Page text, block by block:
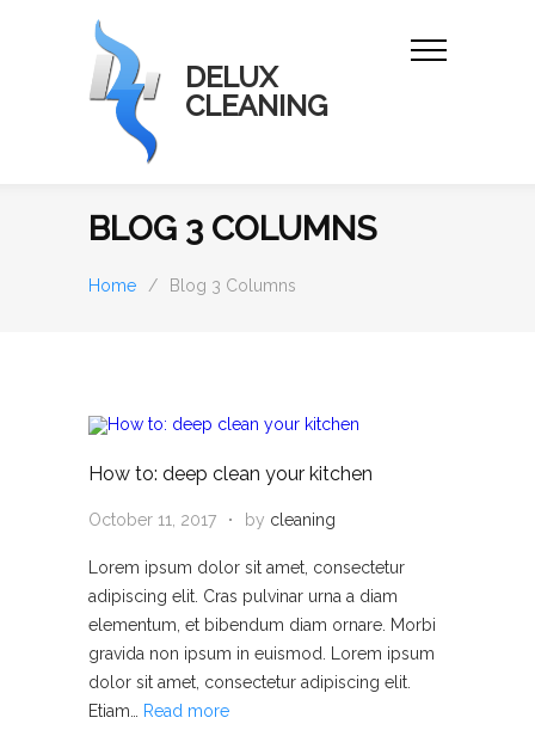
DELUX
CLEANING
BLOG 3 COLUMNS
Home / Blog 3 Columns
How to: deep clean your kitchen
October 11, 2017 by cleaning
Lorem ipsum dolor sit amet, consectetur
adipiscing elit. Cras pulvinar urna a diam
elementum, et bibendum diam ornare. Morbi
gravida non ipsum in euismod. Lorem ipsum
dolor sit amet, consectetur adipiscing elit.
Etiam…
Read more